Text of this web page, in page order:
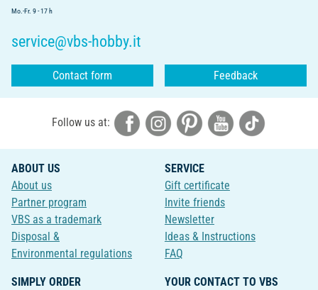
Mo.-Fr. 9 - 17 h
service@vbs-hobby.it
Contact form Feedback
Follow us at:
ABOUT US
About us
Partner program
VBS as a trademark
Disposal &
Environmental regulations
SERVICE
Gift certificate
Invite friends
Newsletter
Ideas & Instructions
FAQ
SIMPLY ORDER
YOUR CONTACT TO VBS